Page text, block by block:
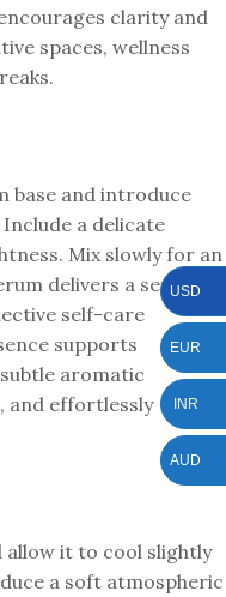
clarity and
spaces, wellness
base and introduce
a delicate
Mix slowly for an
delivers a serene,
self-care
supports
aromatic
and effortlessly
allow it to cool slightly
a soft atmospheric
USD
EUR
INR
AUD